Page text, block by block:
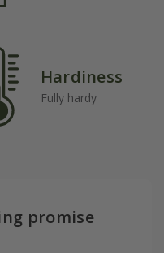
Hardiness
Fully hardy
promise